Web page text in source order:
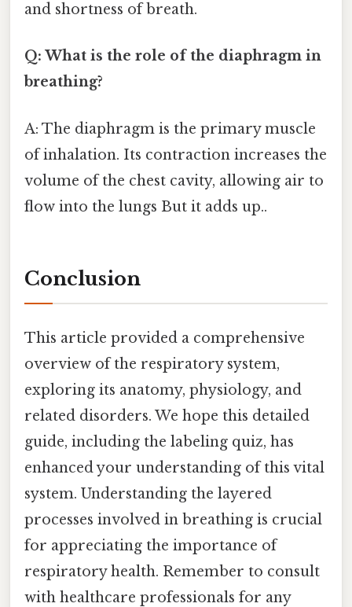
and shortness of breath.
Q: What is the role of the diaphragm in
breathing?
A: The diaphragm is the primary muscle
of inhalation. Its contraction increases the
volume of the chest cavity, allowing air to
flow into the lungs But it adds up..
Conclusion
This article provided a comprehensive
overview of the respiratory system,
exploring its anatomy, physiology, and
related disorders. We hope this detailed
guide, including the labeling quiz, has
enhanced your understanding of this vital
system. Understanding the layered
processes involved in breathing is crucial
for appreciating the importance of
respiratory health. Remember to consult
with healthcare professionals for any